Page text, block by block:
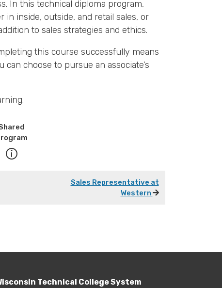
In this technical diploma program,
inside, outside, and retail sales, or
to sales strategies and ethics.
this course successfully means
choose to pursue an associate’s
Sales Representative at
Western
Technical College System